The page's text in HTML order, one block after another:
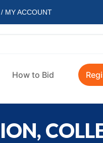
MY ACCOUNT
How to Bid